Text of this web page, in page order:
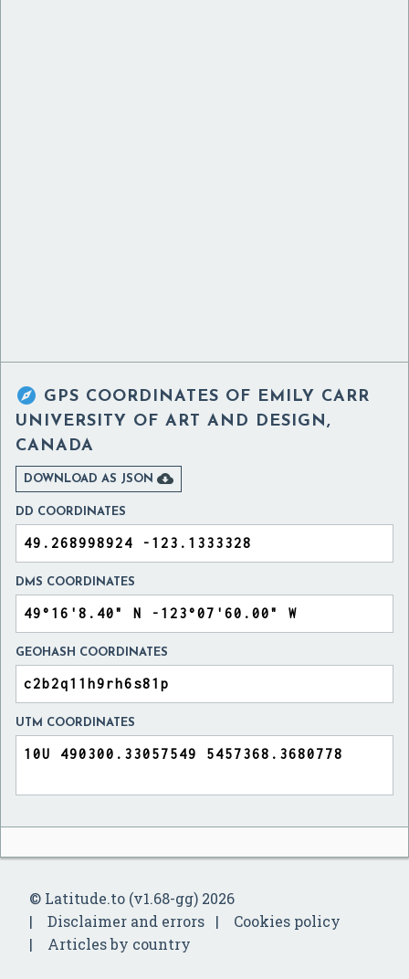
 GPS COORDINATES OF EMILY CARR
UNIVERSITY OF ART AND DESIGN,
CANADA
DOWNLOAD AS JSON 
DD COORDINATES
DMS COORDINATES
GEOHASH COORDINATES
UTM COORDINATES
© Latitude.to (v1.68-gg) 2026
Disclaimer and errors
Cookies policy
Articles by country